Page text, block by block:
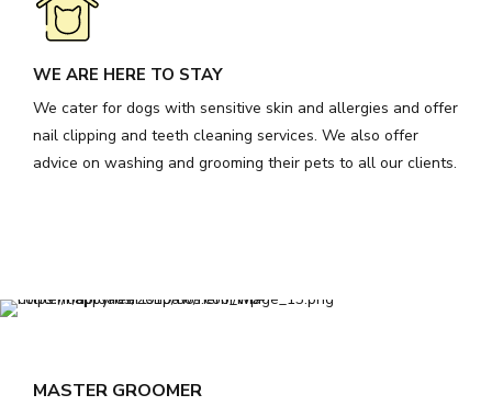
WE ARE HERE TO STAY
We cater for dogs with sensitive skin and allergies and offer
nail clipping and teeth cleaning services. We also offer
advice on washing and grooming their pets to all our clients.
MASTER GROOMER